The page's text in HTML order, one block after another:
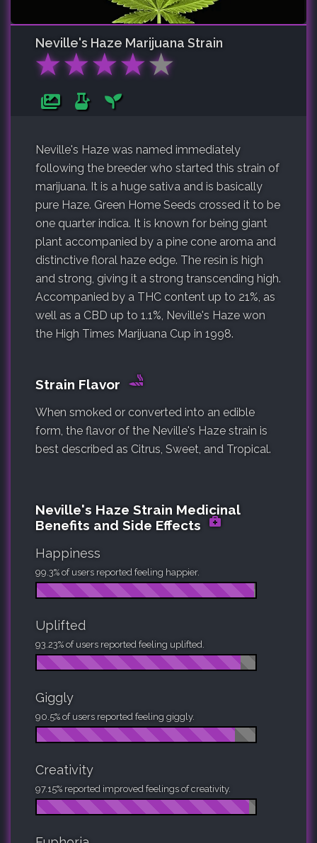
Neville's Haze Marijuana Strain
★★★★★
Neville's Haze was named immediately
following the breeder who started this strain of
marijuana. It is a huge sativa and is basically
pure Haze. Green Home Seeds crossed it to be
one quarter indica. It is known for being giant
plant accompanied by a pine cone aroma and
distinctive floral haze edge. The resin is high
and strong, giving it a strong transcending high.
Accompanied by a THC content up to 21%, as
well as a CBD up to 1.1%, Neville's Haze won
the High Times Marijuana Cup in 1998.
Strain Flavor
When smoked or converted into an edible
form, the flavor of the Neville's Haze strain is
best described as Citrus, Sweet, and Tropical.
Neville's Haze Strain Medicinal
Benefits and Side Effects
Happiness
99.3% of users reported feeling happier.
Uplifted
93.23% of users reported feeling uplifted.
Giggly
90.5% of users reported feeling giggly.
Creativity
97.15% reported improved feelings of creativity.